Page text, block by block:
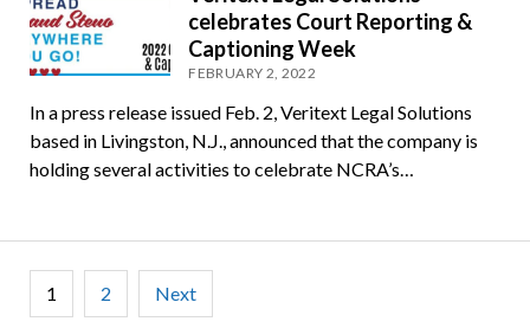
celebrates Court Reporting &
Captioning Week
FEBRUARY 2, 2022
In a press release issued Feb. 2, Veritext Legal Solutions
based in Livingston, N.J., announced that the company is
holding several activities to celebrate NCRA’s…
Posts
pagination
1 2 Next